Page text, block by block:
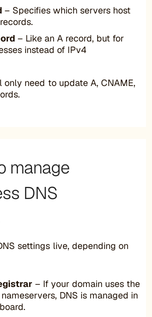
– Specifies which servers host
– Like an A record, but for
instead of IPv4
only need to update A, CNAME,
manage
DNS
settings live, depending on
– If your domain uses the
nameservers, DNS is managed in